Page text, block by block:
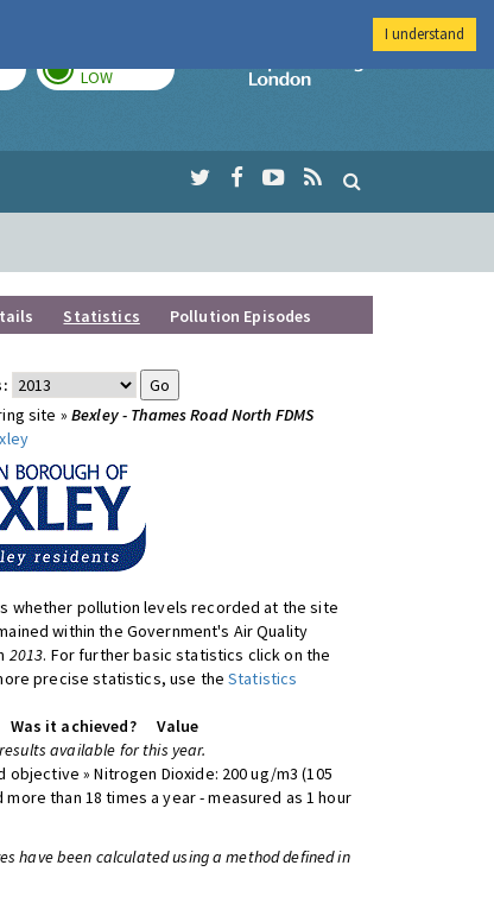
LOW
Imperial College
Statistics Pollution Episodes
site » Bexley - Thames Road North FDMS
whether pollution levels recorded at the site
within the Government's Air Quality
2013. For further basic statistics click on the
precise statistics, use theStatistics
Was it achieved?
Value
available for this year.
» Nitrogen Dioxide: 200 ug/m3 (105
than 18 times a year - measured as 1 hour
have been calculated using a method defined in
I understand